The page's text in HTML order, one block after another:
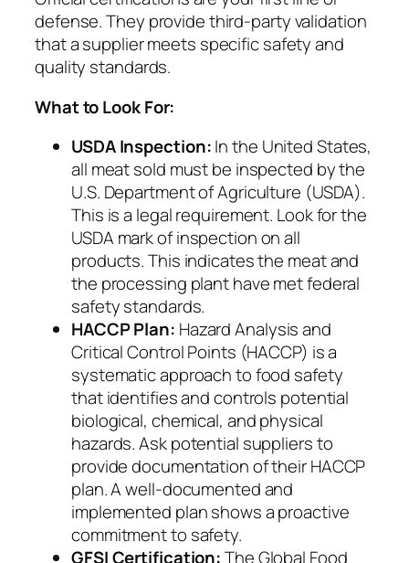
defense. They provide third-party validation
that a supplier meets specific safety and
quality standards.
What to Look For:
USDA Inspection:In the United States,
all meat sold must be inspected by the
U.S. Department of Agriculture (USDA).
This is a legal requirement. Look for the
USDA mark of inspection on all
products. This indicates the meat and
the processing plant have met federal
safety standards.
HACCP Plan: Hazard Analysis and
Critical Control Points (HACCP) is a
systematic approach to food safety
that identifies and controls potential
biological, chemical, and physical
hazards. Ask potential suppliers to
provide documentation of their HACCP
plan. A well-documented and
implemented plan shows a proactive
commitment to safety.
GFSI Certification:The Global Food